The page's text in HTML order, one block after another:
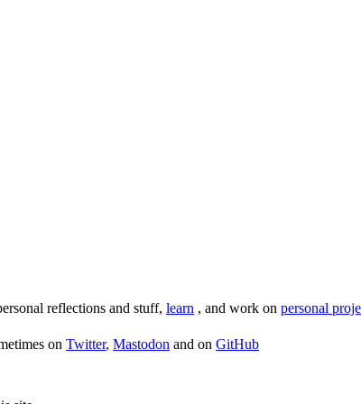
reflections and stuff, learn , and work on personal
on Twitter, Mastodon and on GitHub